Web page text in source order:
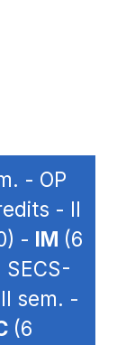
- OP
- II
- IM (6
sem. -
(6